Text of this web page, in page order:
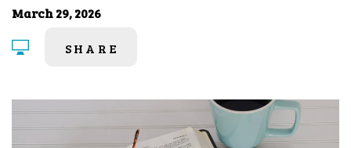
March 29, 2026
SHARE